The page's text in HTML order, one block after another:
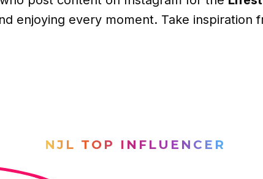
enjoying every moment. Take inspiration
NJL TOP INFLUENCER